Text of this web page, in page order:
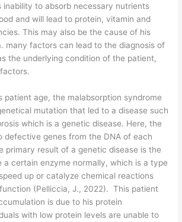
inability to absorb necessary nutrients
and will lead to protein, vitamin and
This may also be the cause of his
many factors can lead to the diagnosis of
the underlying condition of the patient,
age, the malabsorption syndrome
mutation that led to a disease such
which is a genetic disease. Here, the
defective genes from the DNA of each
primary result of a genetic disease is the
a certain enzyme normally, which is a type
up or catalyze chemical reactions
(Pelliccia, J., 2022). This patient
is due to his protein
with low protein levels are unable to